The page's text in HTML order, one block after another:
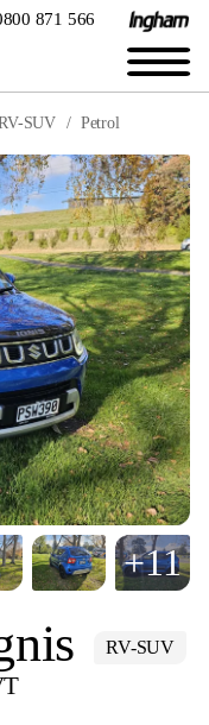
871 566
SUV Petrol
+11
RV-SUV